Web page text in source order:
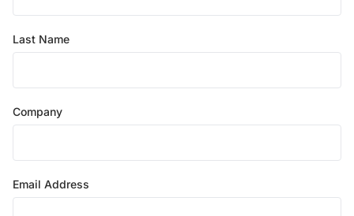
Last Name
Company
Email Address